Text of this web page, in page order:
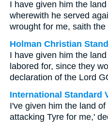
I have given him the
wherewith he served
wrought for me, saith the
Holman Christian
I have given him the
labored for, since they
declaration of the Lord
International Standard
I've given him the land
attacking Tyre for me,'